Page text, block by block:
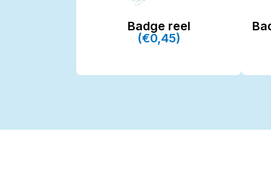
Badge reel
(€0,45)